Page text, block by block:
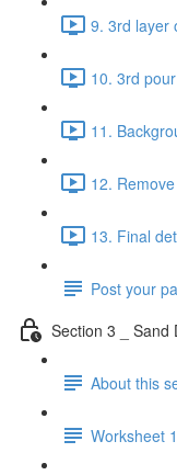
9. 3rd layer
10. 3rd
11.
12.
13. Final
Post your
Section 3 _ Sand
About this
Worksheet